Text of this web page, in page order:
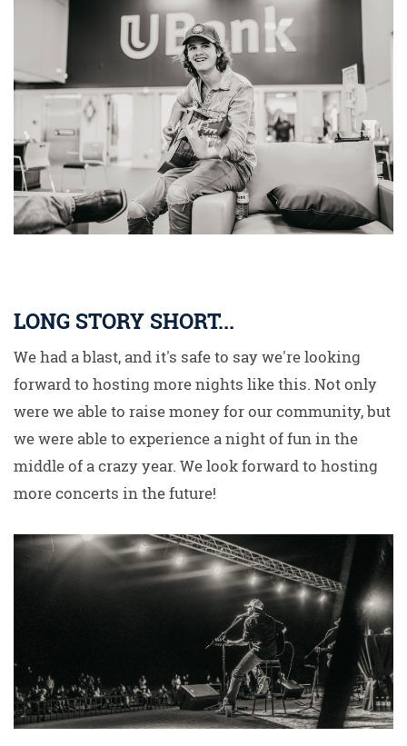
LONG STORY SHORT...
We had a blast, and it's safe to say we're looking
forward to hosting more nights like this. Not only
were we able to raise money for our community, but
we were able to experience a night of fun in the
middle of a crazy year. We look forward to hosting
more concerts in the future!